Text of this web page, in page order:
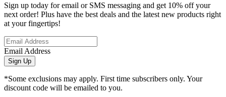
Sign up today for email or SMS messaging and get 10% off your
next order! Plus have the best deals and the latest new products right
at your fingertips!
Email Address
Sign Up
*Some exclusions may apply. First time subscribers only. Your
discount code will be emailed to you.